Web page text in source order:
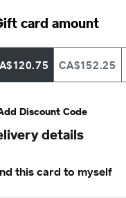
card amount
CA$152.25
Discount Code
details
this card to myself